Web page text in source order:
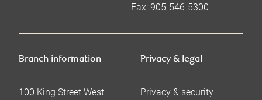
Fax: 905-546-5300
Branch information
100 King Street West
Privacy & legal
Privacy & security